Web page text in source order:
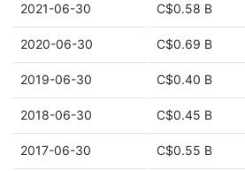
2021-06-30 C$0.58 B
2020-06-30 C$0.69 B
2019-06-30 C$0.40 B
2018-06-30 C$0.45 B
2017-06-30 C$0.55 B